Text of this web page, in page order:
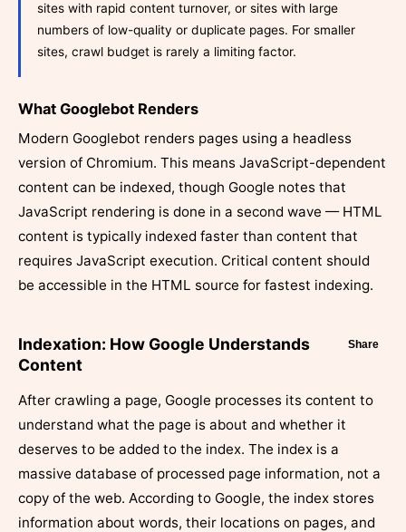
sites with rapid content turnover, or sites with large
numbers of low-quality or duplicate pages. For smaller
sites, crawl budget is rarely a limiting factor.
What Googlebot Renders
Modern Googlebot renders pages using a headless
version of Chromium. This means JavaScript-dependent
content can be indexed, though Google notes that
JavaScript rendering is done in a second wave — HTML
content is typically indexed faster than content that
requires JavaScript execution. Critical content should
be accessible in the HTML source for fastest indexing.
Indexation: How Google Understands
Content
Share
After crawling a page, Google processes its content to
understand what the page is about and whether it
deserves to be added to the index. The index is a
massive database of processed page information, not a
copy of the web. According to Google, the index stores
information about words, their locations on pages, and